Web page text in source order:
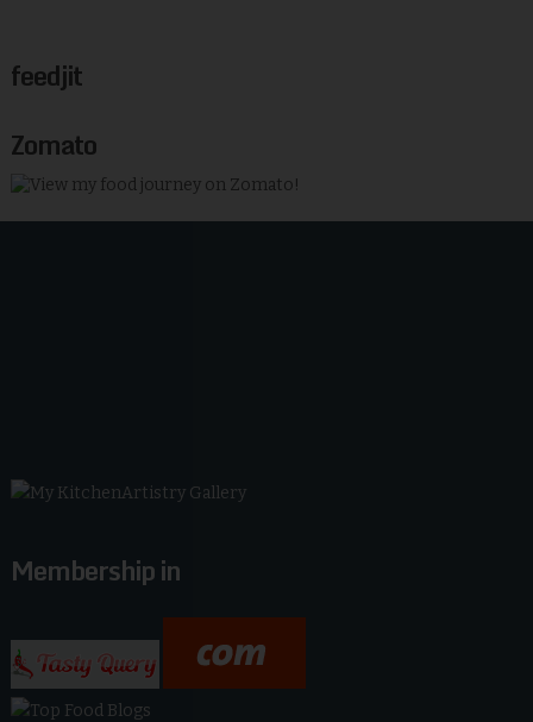
feedjit
Zomato
Membership in